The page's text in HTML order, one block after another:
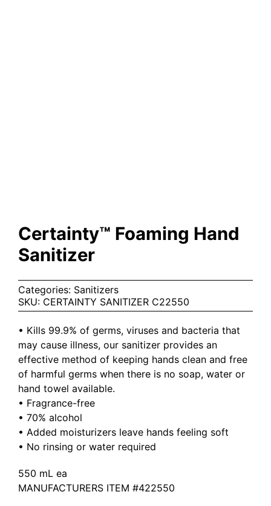
Certainty™ Foaming Hand
Sanitizer
Categories: Sanitizers
SKU: CERTAINTY SANITIZER C22550
• Kills 99.9% of germs, viruses and bacteria that
may cause illness, our sanitizer provides an
effective method of keeping hands clean and free
of harmful germs when there is no soap, water or
hand towel available.
• Fragrance-free
• 70% alcohol
• Added moisturizers leave hands feeling soft
• No rinsing or water required
550 mL ea
MANUFACTURERS ITEM #422550